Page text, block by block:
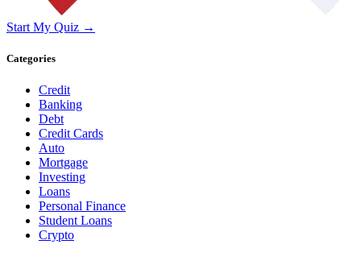
Start My Quiz →
Categories
Credit
Banking
Debt
Credit Cards
Auto
Mortgage
Investing
Loans
Personal Finance
Student Loans
Crypto